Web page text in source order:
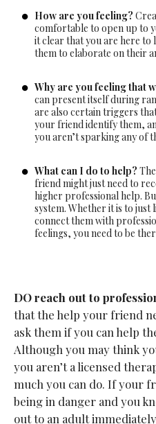
How are you feeling?
comfortable to open up to
it clear that you are here to
them to elaborate on their
Why are you feeling that
can present itself during
are also certain triggers
your friend identify them,
you aren’t sparking any of
What can I do to help?
friend might just need to
higher professional help.
system. Whether it is to just
connect them with
feelings, you need to be
DO reach out to
that the help your friend
ask them if you can help
Although you may think
you aren’t a licensed
much you can do. If your
being in danger and you
out to an adult